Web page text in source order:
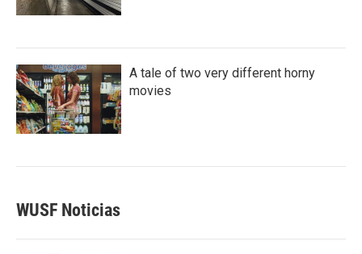
A tale of two very different horny
movies
WUSF Noticias